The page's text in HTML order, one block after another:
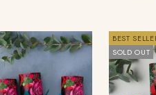
BEST
SOLD OUT